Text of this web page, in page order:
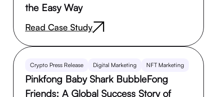
the Easy Way
Read Case Study
Crypto Press Release Digital Marketing NFT Marketing
Pinkfong Baby Shark BubbleFong
Friends: A Global Success Story of